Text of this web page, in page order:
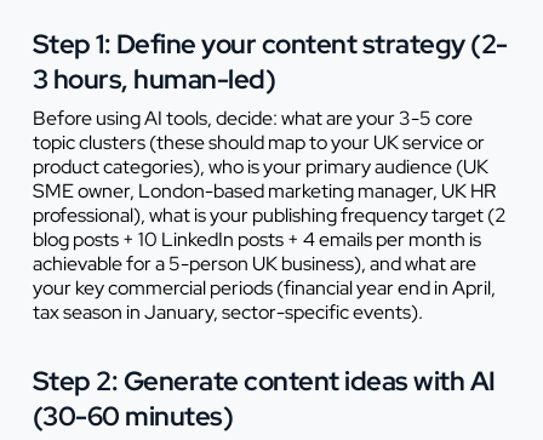
Step 1: Define your content strategy (2-
3 hours, human-led)
Before using AI tools, decide: what are your 3-5 core
topic clusters (these should map to your UK service or
product categories), who is your primary audience (UK
SME owner, London-based marketing manager, UK HR
professional), what is your publishing frequency target (2
blog posts + 10 LinkedIn posts + 4 emails per month is
achievable for a 5-person UK business), and what are
your key commercial periods (financial year end in April,
tax season in January, sector-specific events).
Step 2: Generate content ideas with AI
(30-60 minutes)